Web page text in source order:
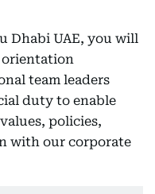
Dhabi UAE, you will
team leaders
duty to enable
policies,
with our corporate